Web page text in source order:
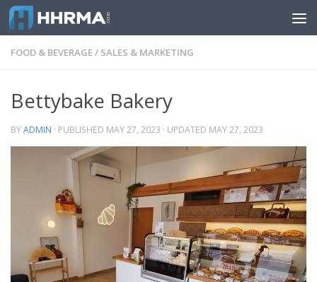
Skip to content
FOOD & BEVERAGE/ SALES & MARKETING
Bettybake Bakery
BYADMIN · PUBLISHED MAY 27, 2023 · UPDATED MAY 27, 2023